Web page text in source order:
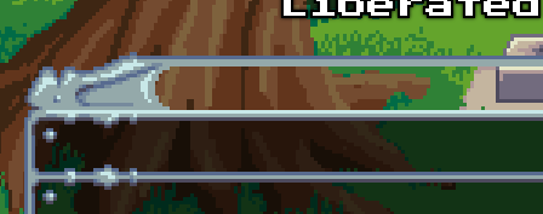
Skip to main content